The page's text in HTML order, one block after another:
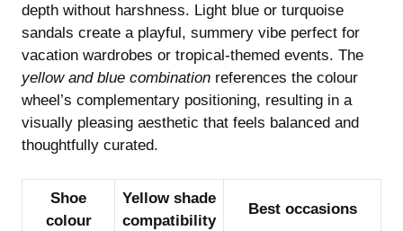
depth without harshness. Light blue or turquoise
sandals create a playful, summery vibe perfect for
vacation wardrobes or tropical-themed events. The
yellow and blue combination references the colour
wheel’s complementary positioning, resulting in a
visually pleasing aesthetic that feels balanced and
thoughtfully curated.
Shoe
colour
Yellow shade
compatibility
Best occasions